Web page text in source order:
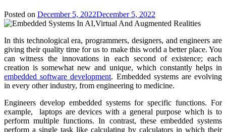
Posted on December 5, 2022December 5, 2022
In this technological era, programmers, designers, and engineers are
giving their quality time for us to make this world a better place. You
can witness the innovations in each second of existence; each
creation is somewhat new and unique, which constantly helps in
embedded software development. Embedded systems are evolving
in every other industry, from engineering to medicine.
Engineers develop embedded systems for specific functions. For
example, laptops are devices with a general purpose which is to
perform multiple functions. In contrast, these embedded systems
perform a single task like calculating by calculators in which their